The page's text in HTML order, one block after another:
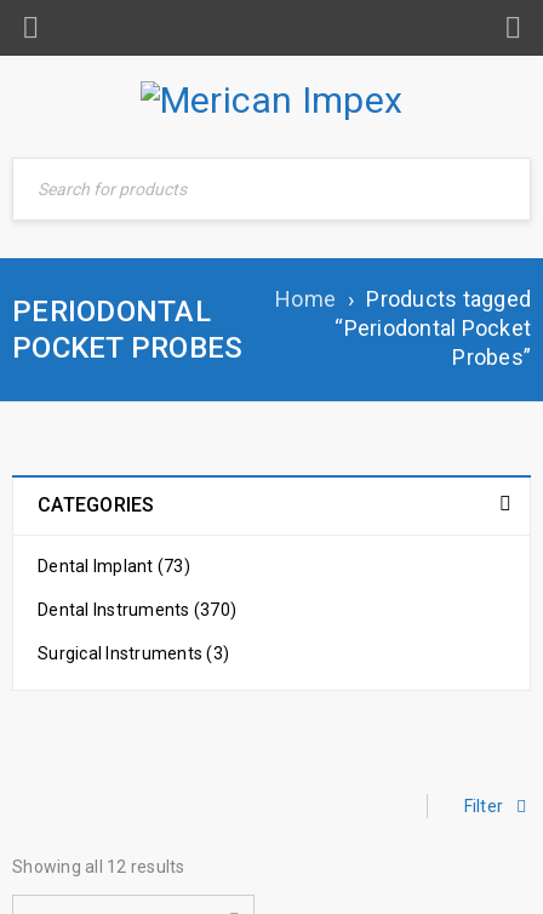
PERIODONTAL
POCKET PROBES
Home › Products tagged
“Periodontal Pocket
Probes”
CATEGORIES
Dental Implant (73)
Dental Instruments (370)
Surgical Instruments (3)
Filter
Showing all 12 results